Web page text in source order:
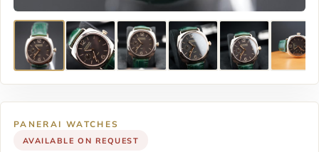
PANERAI WATCHES
AVAILABLE ON REQUEST